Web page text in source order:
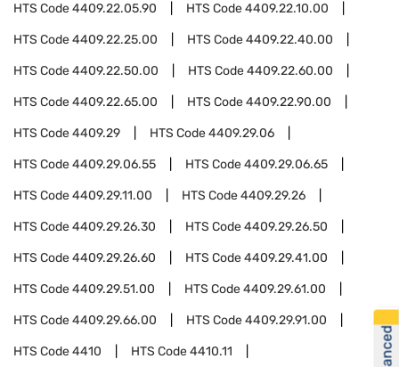
HTS Code4409.22.05.90 HTS Code4409.22.10.00
HTS Code4409.22.25.00 HTS Code4409.22.40.00
HTS Code4409.22.50.00 HTS Code4409.22.60.00
HTS Code4409.22.65.00 HTS Code4409.22.90.00
HTS Code4409.29 HTS Code4409.29.06
HTS Code4409.29.06.55 HTS Code4409.29.06.65
HTS Code4409.29.11.00 HTS Code4409.29.26
HTS Code4409.29.26.30 HTS Code4409.29.26.50
HTS Code4409.29.26.60 HTS Code4409.29.41.00
HTS Code4409.29.51.00 HTS Code4409.29.61.00
HTS Code4409.29.66.00 HTS Code4409.29.91.00
HTS Code4410 HTS Code4410.11